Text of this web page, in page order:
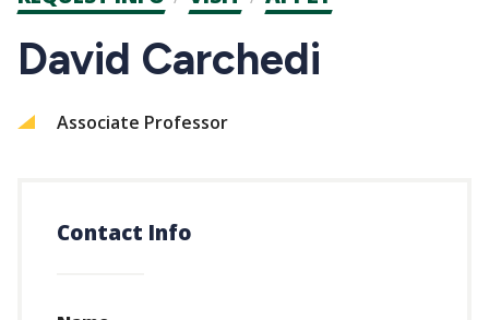
CTAs
David Carchedi
Associate Professor
Contact Info